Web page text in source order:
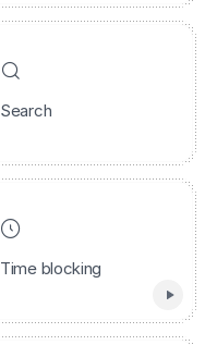
Search
Time blocking